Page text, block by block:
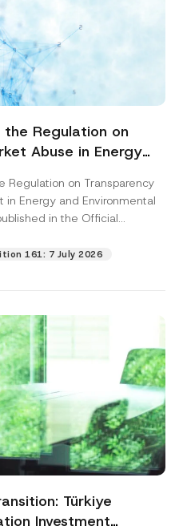
Regulation on
Abuse in Energy
on Transparency
Energy and Environmental
in the Official
161: 7 July 2026
Türkiye
Investment